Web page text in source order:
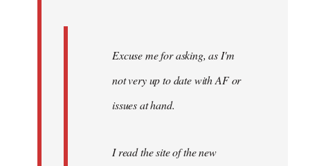
Excuse me for asking, as I'm
not very up to date with AF or
issues at hand.
I read the site of the new